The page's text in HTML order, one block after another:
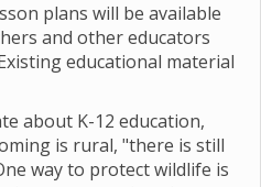
plans will be available
and other educators
educational material
about K-12 education,
is rural, "there is still
way to protect wildlife is